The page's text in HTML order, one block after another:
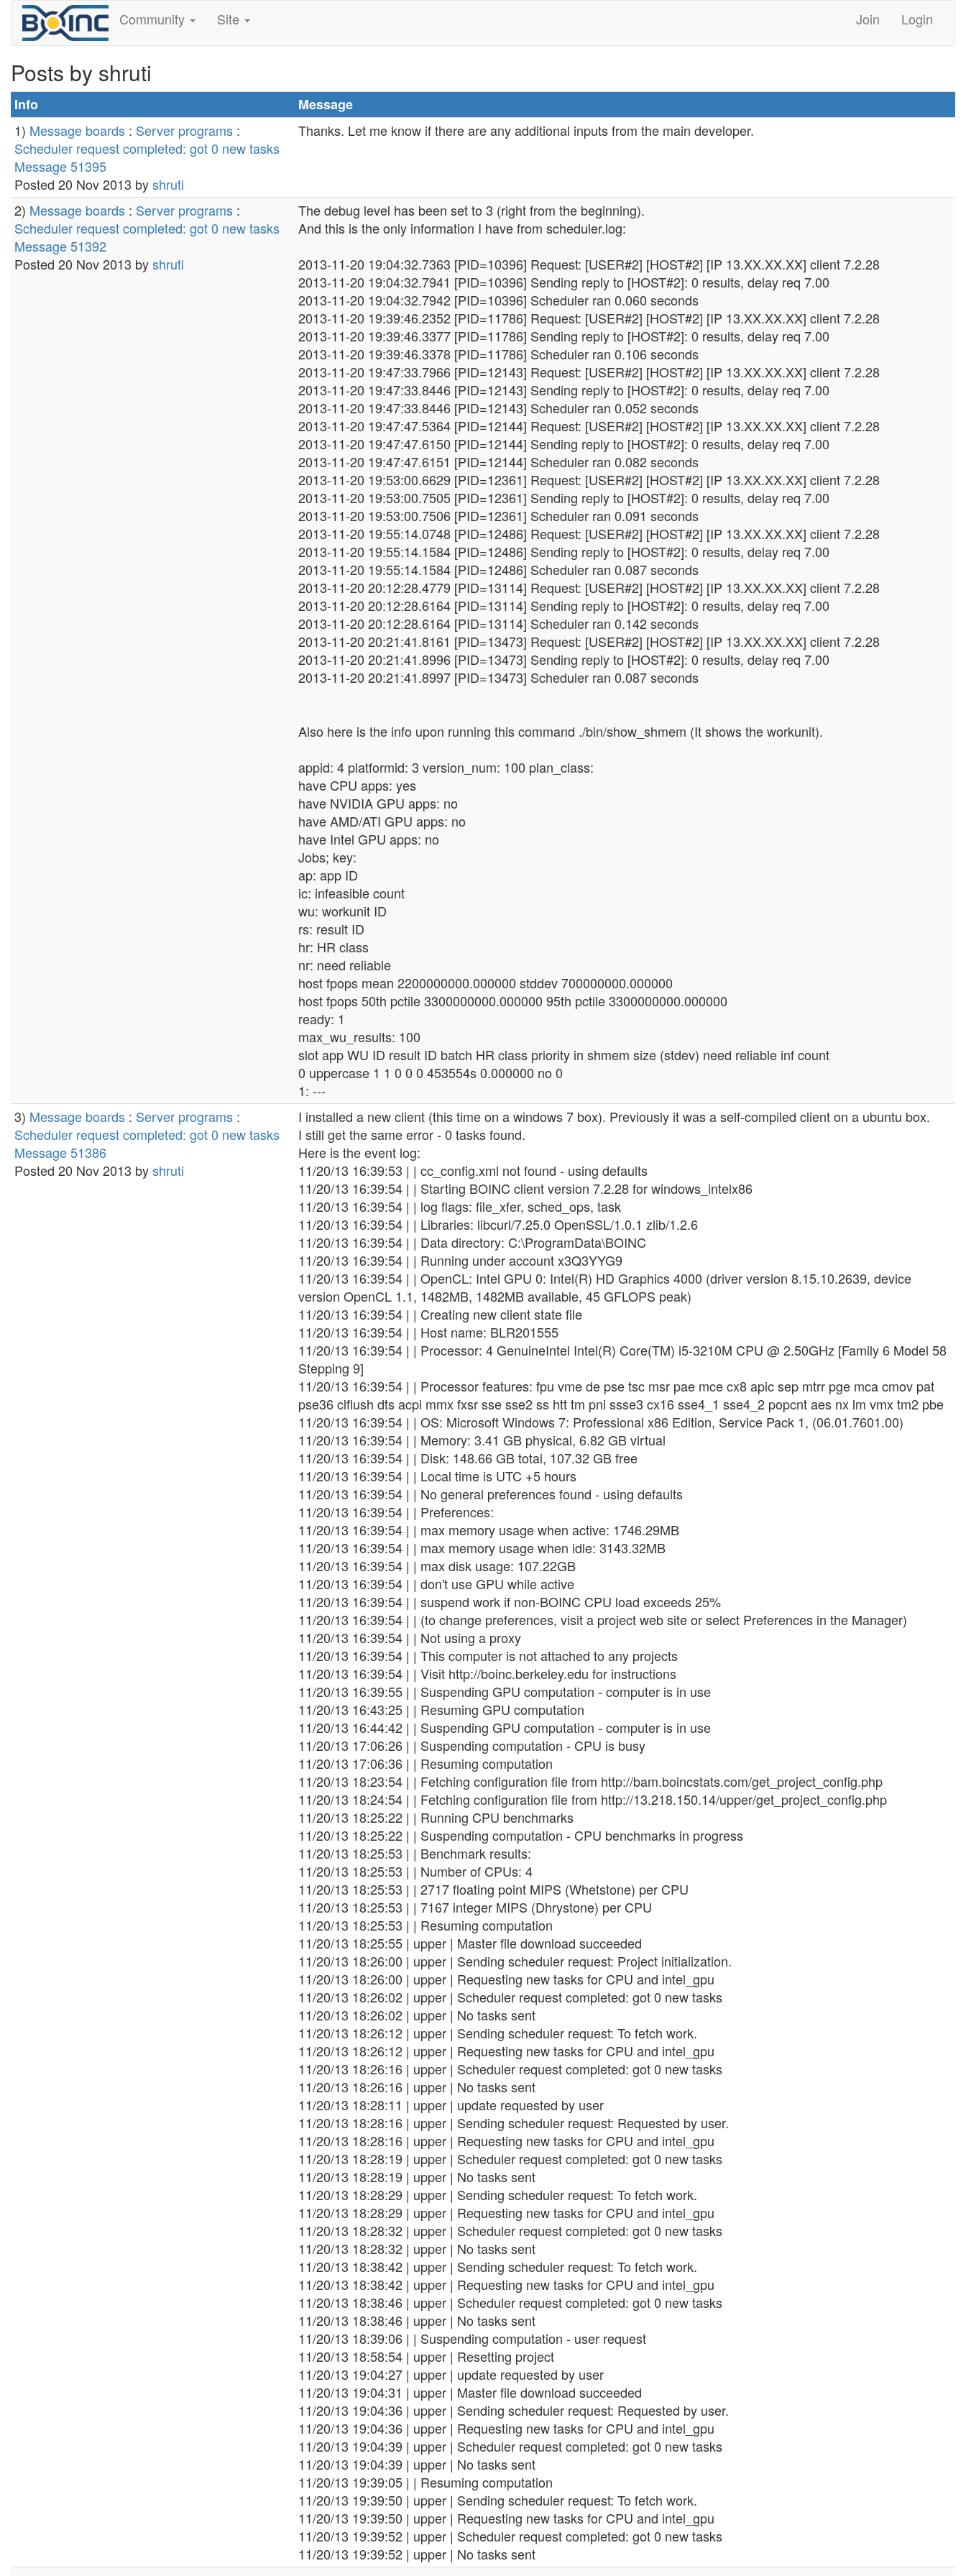
Community Site Join Login
Posts by shruti
Info
Message
1) Message boards : Server programs :
Scheduler request completed: got 0 new tasks
Message 51395
Posted 20 Nov 2013 byshruti
Thanks. Let me know if there are any additional inputs from the main developer.
2) Message boards : Server programs :
Scheduler request completed: got 0 new tasks
Message 51392
Posted 20 Nov 2013 byshruti
The debug level has been set to 3 (right from the beginning).
And this is the only information I have from scheduler.log:
2013-11-20 19:04:32.7363 [PID=10396] Request: [USER#2] [HOST#2] [IP 13.XX.XX.XX] client 7.2.28
2013-11-20 19:04:32.7941 [PID=10396] Sending reply to [HOST#2]: 0 results, delay req 7.00
2013-11-20 19:04:32.7942 [PID=10396] Scheduler ran 0.060 seconds
2013-11-20 19:39:46.2352 [PID=11786] Request: [USER#2] [HOST#2] [IP 13.XX.XX.XX] client 7.2.28
2013-11-20 19:39:46.3377 [PID=11786] Sending reply to [HOST#2]: 0 results, delay req 7.00
2013-11-20 19:39:46.3378 [PID=11786] Scheduler ran 0.106 seconds
2013-11-20 19:47:33.7966 [PID=12143] Request: [USER#2] [HOST#2] [IP 13.XX.XX.XX] client 7.2.28
2013-11-20 19:47:33.8446 [PID=12143] Sending reply to [HOST#2]: 0 results, delay req 7.00
2013-11-20 19:47:33.8446 [PID=12143] Scheduler ran 0.052 seconds
2013-11-20 19:47:47.5364 [PID=12144] Request: [USER#2] [HOST#2] [IP 13.XX.XX.XX] client 7.2.28
2013-11-20 19:47:47.6150 [PID=12144] Sending reply to [HOST#2]: 0 results, delay req 7.00
2013-11-20 19:47:47.6151 [PID=12144] Scheduler ran 0.082 seconds
2013-11-20 19:53:00.6629 [PID=12361] Request: [USER#2] [HOST#2] [IP 13.XX.XX.XX] client 7.2.28
2013-11-20 19:53:00.7505 [PID=12361] Sending reply to [HOST#2]: 0 results, delay req 7.00
2013-11-20 19:53:00.7506 [PID=12361] Scheduler ran 0.091 seconds
2013-11-20 19:55:14.0748 [PID=12486] Request: [USER#2] [HOST#2] [IP 13.XX.XX.XX] client 7.2.28
2013-11-20 19:55:14.1584 [PID=12486] Sending reply to [HOST#2]: 0 results, delay req 7.00
2013-11-20 19:55:14.1584 [PID=12486] Scheduler ran 0.087 seconds
2013-11-20 20:12:28.4779 [PID=13114] Request: [USER#2] [HOST#2] [IP 13.XX.XX.XX] client 7.2.28
2013-11-20 20:12:28.6164 [PID=13114] Sending reply to [HOST#2]: 0 results, delay req 7.00
2013-11-20 20:12:28.6164 [PID=13114] Scheduler ran 0.142 seconds
2013-11-20 20:21:41.8161 [PID=13473] Request: [USER#2] [HOST#2] [IP 13.XX.XX.XX] client 7.2.28
2013-11-20 20:21:41.8996 [PID=13473] Sending reply to [HOST#2]: 0 results, delay req 7.00
2013-11-20 20:21:41.8997 [PID=13473] Scheduler ran 0.087 seconds
Also here is the info upon running this command ./bin/show_shmem (It shows the workunit).
appid: 4 platformid: 3 version_num: 100 plan_class:
have CPU apps: yes
have NVIDIA GPU apps: no
have AMD/ATI GPU apps: no
have Intel GPU apps: no
Jobs; key:
ap: app ID
ic: infeasible count
wu: workunit ID
rs: result ID
hr: HR class
nr: need reliable
host fpops mean 2200000000.000000 stddev 700000000.000000
host fpops 50th pctile 3300000000.000000 95th pctile 3300000000.000000
ready: 1
max_wu_results: 100
slot app WU ID result ID batch HR class priority in shmem size (stdev) need reliable inf count
0 uppercase 1 1 0 0 0 453554s 0.000000 no 0
1: ---
3) Message boards : Server programs :
Scheduler request completed: got 0 new tasks
Message 51386
Posted 20 Nov 2013 byshruti
I installed a new client (this time on a windows 7 box). Previously it was a self-compiled client on a ubuntu box.
I still get the same error - 0 tasks found.
Here is the event log:
11/20/13 16:39:53 | | cc_config.xml not found - using defaults
11/20/13 16:39:54 | | Starting BOINC client version 7.2.28 for windows_intelx86
11/20/13 16:39:54 | | log flags: file_xfer, sched_ops, task
11/20/13 16:39:54 | | Libraries: libcurl/7.25.0 OpenSSL/1.0.1 zlib/1.2.6
11/20/13 16:39:54 | | Data directory: C:\ProgramData\BOINC
11/20/13 16:39:54 | | Running under account x3Q3YYG9
11/20/13 16:39:54 | | OpenCL: Intel GPU 0: Intel(R) HD Graphics 4000 (driver version 8.15.10.2639, device
version OpenCL 1.1, 1482MB, 1482MB available, 45 GFLOPS peak)
11/20/13 16:39:54 | | Creating new client state file
11/20/13 16:39:54 | | Host name: BLR201555
11/20/13 16:39:54 | | Processor: 4 GenuineIntel Intel(R) Core(TM) i5-3210M CPU @ 2.50GHz [Family 6 Model 58
Stepping 9]
11/20/13 16:39:54 | | Processor features: fpu vme de pse tsc msr pae mce cx8 apic sep mtrr pge mca cmov pat
pse36 clflush dts acpi mmx fxsr sse sse2 ss htt tm pni ssse3 cx16 sse4_1 sse4_2 popcnt aes nx lm vmx tm2 pbe
11/20/13 16:39:54 | | OS: Microsoft Windows 7: Professional x86 Edition, Service Pack 1, (06.01.7601.00)
11/20/13 16:39:54 | | Memory: 3.41 GB physical, 6.82 GB virtual
11/20/13 16:39:54 | | Disk: 148.66 GB total, 107.32 GB free
11/20/13 16:39:54 | | Local time is UTC +5 hours
11/20/13 16:39:54 | | No general preferences found - using defaults
11/20/13 16:39:54 | | Preferences:
11/20/13 16:39:54 | | max memory usage when active: 1746.29MB
11/20/13 16:39:54 | | max memory usage when idle: 3143.32MB
11/20/13 16:39:54 | | max disk usage: 107.22GB
11/20/13 16:39:54 | | don't use GPU while active
11/20/13 16:39:54 | | suspend work if non-BOINC CPU load exceeds 25%
11/20/13 16:39:54 | | (to change preferences, visit a project web site or select Preferences in the Manager)
11/20/13 16:39:54 | | Not using a proxy
11/20/13 16:39:54 | | This computer is not attached to any projects
11/20/13 16:39:54 | | Visit http://boinc.berkeley.edu for instructions
11/20/13 16:39:55 | | Suspending GPU computation - computer is in use
11/20/13 16:43:25 | | Resuming GPU computation
11/20/13 16:44:42 | | Suspending GPU computation - computer is in use
11/20/13 17:06:26 | | Suspending computation - CPU is busy
11/20/13 17:06:36 | | Resuming computation
11/20/13 18:23:54 | | Fetching configuration file from http://bam.boincstats.com/get_project_config.php
11/20/13 18:24:54 | | Fetching configuration file from http://13.218.150.14/upper/get_project_config.php
11/20/13 18:25:22 | | Running CPU benchmarks
11/20/13 18:25:22 | | Suspending computation - CPU benchmarks in progress
11/20/13 18:25:53 | | Benchmark results:
11/20/13 18:25:53 | | Number of CPUs: 4
11/20/13 18:25:53 | | 2717 floating point MIPS (Whetstone) per CPU
11/20/13 18:25:53 | | 7167 integer MIPS (Dhrystone) per CPU
11/20/13 18:25:53 | | Resuming computation
11/20/13 18:25:55 | upper | Master file download succeeded
11/20/13 18:26:00 | upper | Sending scheduler request: Project initialization.
11/20/13 18:26:00 | upper | Requesting new tasks for CPU and intel_gpu
11/20/13 18:26:02 | upper | Scheduler request completed: got 0 new tasks
11/20/13 18:26:02 | upper | No tasks sent
11/20/13 18:26:12 | upper | Sending scheduler request: To fetch work.
11/20/13 18:26:12 | upper | Requesting new tasks for CPU and intel_gpu
11/20/13 18:26:16 | upper | Scheduler request completed: got 0 new tasks
11/20/13 18:26:16 | upper | No tasks sent
11/20/13 18:28:11 | upper | update requested by user
11/20/13 18:28:16 | upper | Sending scheduler request: Requested by user.
11/20/13 18:28:16 | upper | Requesting new tasks for CPU and intel_gpu
11/20/13 18:28:19 | upper | Scheduler request completed: got 0 new tasks
11/20/13 18:28:19 | upper | No tasks sent
11/20/13 18:28:29 | upper | Sending scheduler request: To fetch work.
11/20/13 18:28:29 | upper | Requesting new tasks for CPU and intel_gpu
11/20/13 18:28:32 | upper | Scheduler request completed: got 0 new tasks
11/20/13 18:28:32 | upper | No tasks sent
11/20/13 18:38:42 | upper | Sending scheduler request: To fetch work.
11/20/13 18:38:42 | upper | Requesting new tasks for CPU and intel_gpu
11/20/13 18:38:46 | upper | Scheduler request completed: got 0 new tasks
11/20/13 18:38:46 | upper | No tasks sent
11/20/13 18:39:06 | | Suspending computation - user request
11/20/13 18:58:54 | upper | Resetting project
11/20/13 19:04:27 | upper | update requested by user
11/20/13 19:04:31 | upper | Master file download succeeded
11/20/13 19:04:36 | upper | Sending scheduler request: Requested by user.
11/20/13 19:04:36 | upper | Requesting new tasks for CPU and intel_gpu
11/20/13 19:04:39 | upper | Scheduler request completed: got 0 new tasks
11/20/13 19:04:39 | upper | No tasks sent
11/20/13 19:39:05 | | Resuming computation
11/20/13 19:39:50 | upper | Sending scheduler request: To fetch work.
11/20/13 19:39:50 | upper | Requesting new tasks for CPU and intel_gpu
11/20/13 19:39:52 | upper | Scheduler request completed: got 0 new tasks
11/20/13 19:39:52 | upper | No tasks sent